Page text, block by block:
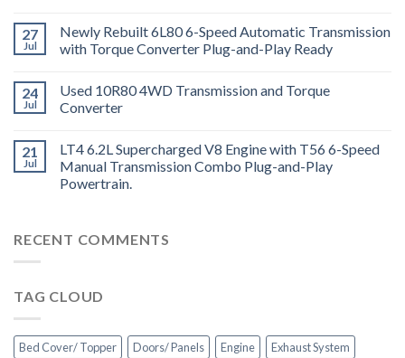
27
Jul
Newly Rebuilt 6L80 6-Speed Automatic Transmission
with Torque Converter Plug-and-Play Ready
24
Jul
Used 10R80 4WD Transmission and Torque
Converter
21
Jul
LT4 6.2L Supercharged V8 Engine with T56 6-Speed
Manual Transmission Combo Plug-and-Play
Powertrain.
RECENT COMMENTS
TAG CLOUD
Bed Cover/ Topper Doors/ Panels Engine
Exhaust System